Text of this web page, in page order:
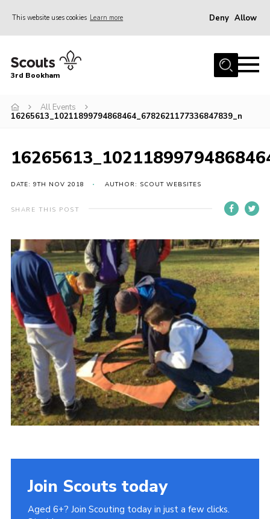
This website uses cookies Learn more Deny Allow
Home
About us
Contact
County Website
Our Hall
Cookies
3rd Bookham
All Events
16265613_10211899794868464_6782621177336847839_n
DATE: 9TH NOV 2018 AUTHOR: SCOUT WEBSITES
SHARE THIS POST
Join Scouts today
Aged 6+? Join Scouting today in just a few clicks.